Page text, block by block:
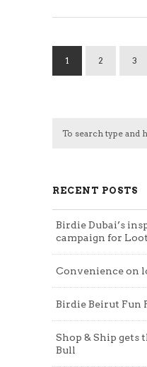
1 2 3
RECENT POSTS
Birdie Dubai’s
campaign for
Convenience on
Birdie Beirut Fun
Shop & Ship gets
Bull